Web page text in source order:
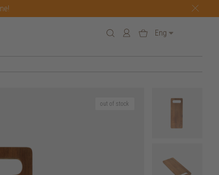
Eng
out of stock